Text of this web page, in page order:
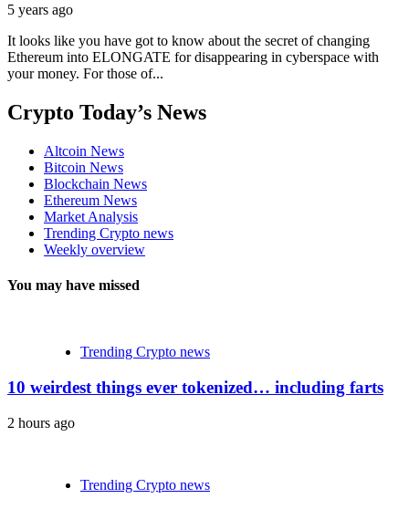
5 years ago
It looks like you have got to know about the secret of changing
Ethereum into ELONGATE for disappearing in cyberspace with
your money. For those of...
Crypto Today’s News
Altcoin News
Bitcoin News
Blockchain News
Ethereum News
Market Analysis
Trending Crypto news
Weekly overview
You may have missed
Trending Crypto news
10 weirdest things ever tokenized… including farts
2 hours ago
Trending Crypto news